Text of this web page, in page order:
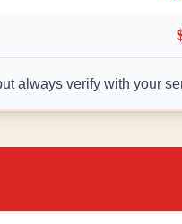
always verify with your